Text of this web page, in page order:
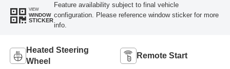
VIEW
WINDOW
STICKER
Feature availability subject to final vehicle
configuration. Please reference window sticker for more
info.
Heated Steering
Wheel
Remote Start